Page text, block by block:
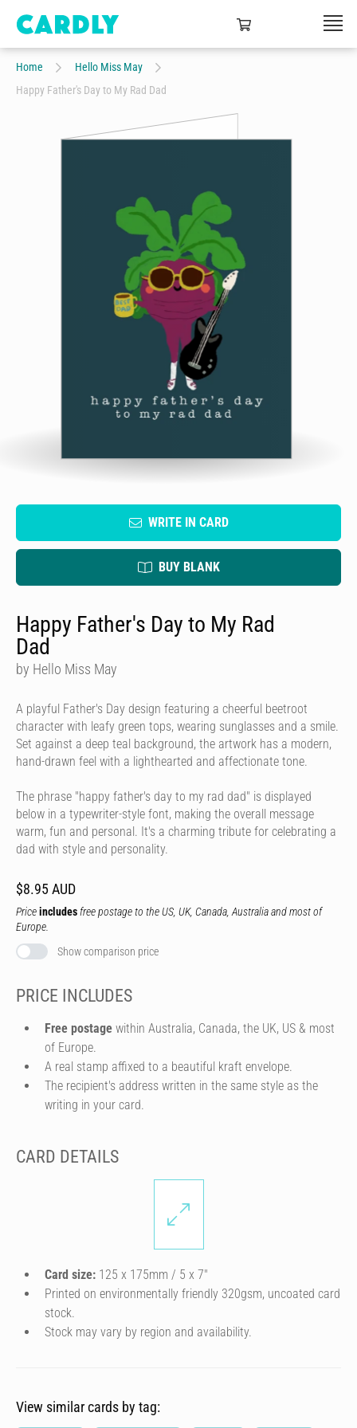
Home
Hello Miss May
Happy Father's Day to My Rad Dad
WRITE IN CARD
BUY BLANK
Happy Father's Day to My Rad
Dad
by Hello Miss May
A playful Father's Day design featuring a cheerful beetroot
character with leafy green tops, wearing sunglasses and a smile.
Set against a deep teal background, the artwork has a modern,
hand-drawn feel with a lighthearted and affectionate tone.
The phrase "happy father's day to my rad dad" is displayed
below in a typewriter-style font, making the overall message
warm, fun and personal. It's a charming tribute for celebrating a
dad with style and personality.
$8.95 AUD
Priceincludes free postage to the US, UK, Canada, Australia and most of
Europe.
Show comparison price
PRICE INCLUDES
Free postage within Australia, Canada, the UK, US & most
of Europe.
A real stamp affixed to a beautiful kraft envelope.
The recipient's address written in the same style as the
writing in your card.
CARD DETAILS
Card size: 125 x 175mm / 5 x 7″
Printed on environmentally friendly 320gsm, uncoated card
stock.
Stock may vary by region and availability.
View similar cards by tag: